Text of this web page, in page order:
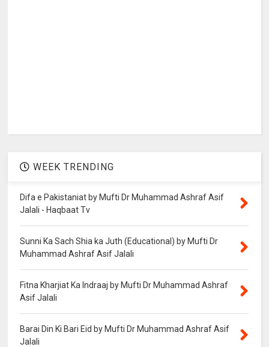
WEEK TRENDING
Difa e Pakistaniat by Mufti Dr Muhammad Ashraf Asif
Jalali - Haqbaat Tv
Sunni Ka Sach Shia ka Juth (Educational) by Mufti Dr
Muhammad Ashraf Asif Jalali
Fitna Kharjiat Ka Indraaj by Mufti Dr Muhammad Ashraf
Asif Jalali
Barai Din Ki Bari Eid by Mufti Dr Muhammad Ashraf Asif
Jalali